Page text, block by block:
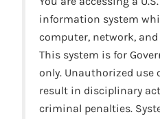
information system
computer, network,
This system is for
only. Unauthorized use
result in disciplinary
criminal penalties.